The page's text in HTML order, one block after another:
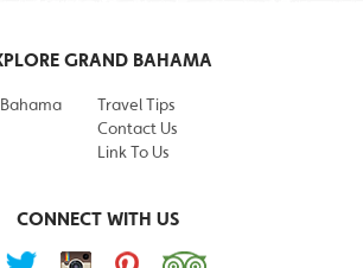
GRAND BAHAMA
Travel Tips
Contact Us
Link To Us
CONNECT WITH US